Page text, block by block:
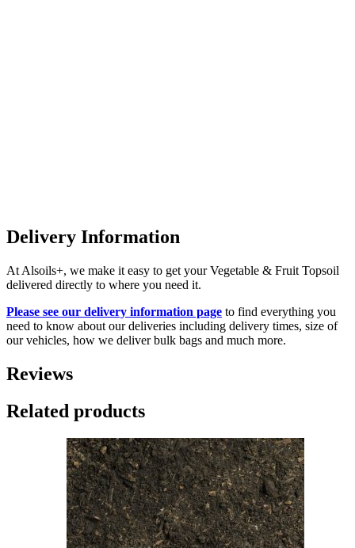
Delivery Information
At Alsoils+, we make it easy to get your Vegetable & Fruit Topsoil
delivered directly to where you need it.
Please see our delivery information page to find everything you
need to know about our deliveries including delivery times, size of
our vehicles, how we deliver bulk bags and much more.
Reviews
Related products